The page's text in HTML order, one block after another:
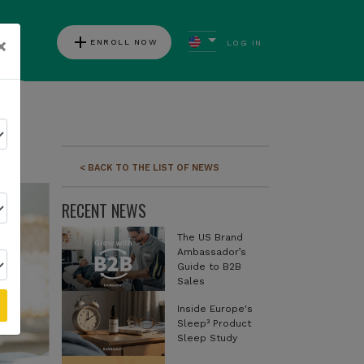
add ENROLL NOW LOG IN
< BACK TO THE LIST OF NEWS
RECENT NEWS
The US Brand
Ambassador’s
Guide to B2B
Sales
Inside Europe's
Sleep³ Product
Sleep Study